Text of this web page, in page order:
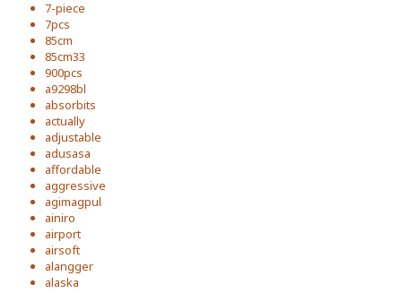
7-piece
7pcs
85cm
85cm33
900pcs
a9298bl
absorbits
actually
adjustable
adusasa
affordable
aggressive
agimagpul
ainiro
airport
airsoft
alangger
alaska